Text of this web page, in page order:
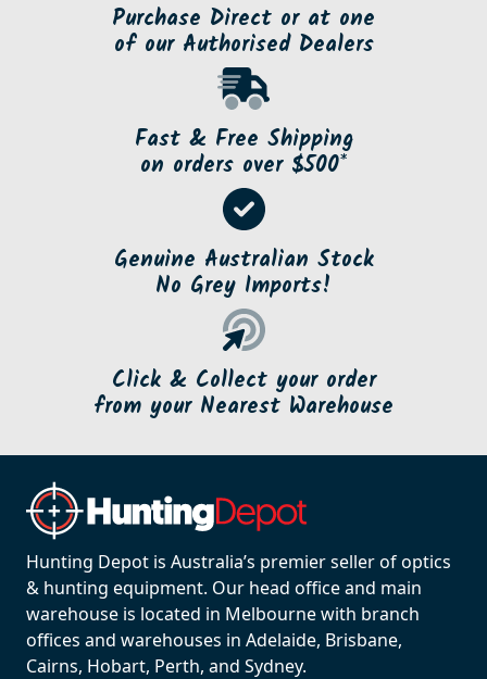
Purchase Direct or at one
of our Authorised Dealers
Fast & Free Shipping
on orders over $500*
Genuine Australian Stock
No Grey Imports!
Click & Collect your order
from your Nearest Warehouse
Hunting Depot is Australia’s premier seller of optics
& hunting equipment. Our head office and main
warehouse is located in Melbourne with branch
offices and warehouses in Adelaide, Brisbane,
Cairns, Hobart, Perth, and Sydney.